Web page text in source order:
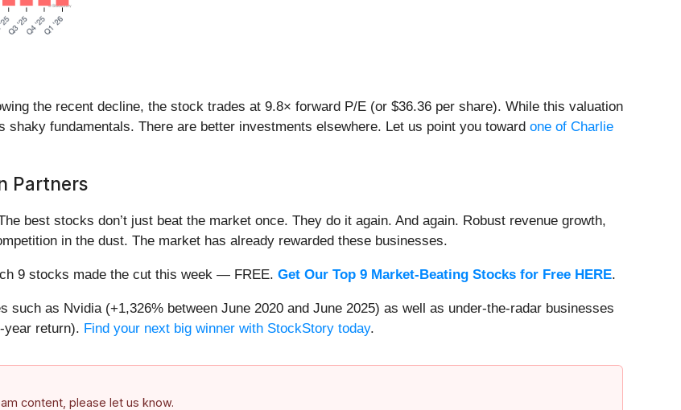
the recent decline, the stock trades at 9.8× forward P/E (or $36.36 per share). While this valuation
fundamentals. There are better investments elsewhere. Let us point you toward one of Charlie
Partners
best stocks don’t just beat the market once. They do it again. And again. Robust revenue growth,
in the dust. The market has already rewarded these businesses.
9 stocks made the cut this week — FREE. Get Our Top 9 Market-Beating Stocks for Free HERE.
as Nvidia (+1,326% between June 2020 and June 2025) as well as under-the-radar businesses
year return). Find your next big winner with StockStory today.
content, please let us know.